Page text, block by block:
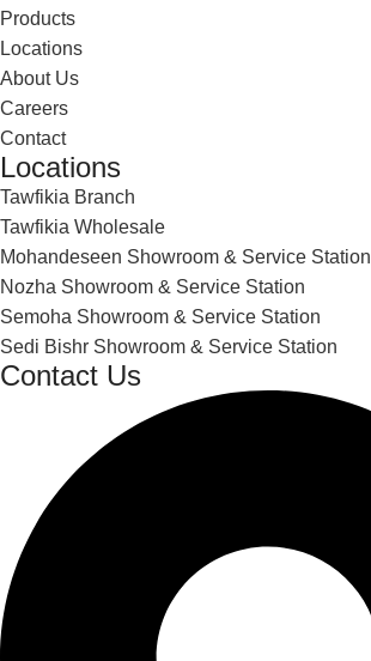
Products
Locations
About Us
Careers
Contact
Locations
Tawfikia Branch
Tawfikia Wholesale
Mohandeseen Showroom & Service Station
Nozha Showroom & Service Station
Semoha Showroom & Service Station
Sedi Bishr Showroom & Service Station
Contact Us